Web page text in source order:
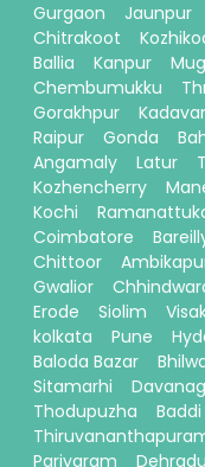
Gurgaon Jaunpur
Chitrakoot
Ballia
Kanpur
Chembumukku
Gorakhpur
Raipur
Gonda
Angamaly
Latur
Kozhencherry
Kochi
Coimbatore
Chittoor
Gwalior
Erode
Siolim
kolkata
Pune
Baloda Bazar
Sitamarhi
Thodupuzha
Baddi
Pariyaram